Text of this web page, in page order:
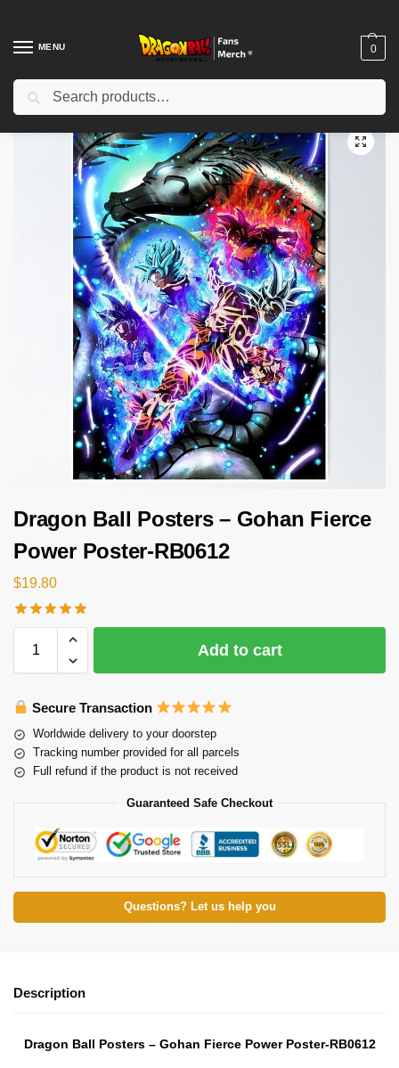
MENU 0
Home Shop / Dragon Ball Decoration
Dragon Ball Posters – Gohan Fierce
Power Poster-RB0612
$19.80
Add to cart
Secure Transaction
Worldwide delivery to your doorstep
Tracking number provided for all parcels
Full refund if the product is not received
Guaranteed Safe Checkout
Questions? Let us help you
Description
Dragon Ball Posters – Gohan Fierce Power Poster-RB0612